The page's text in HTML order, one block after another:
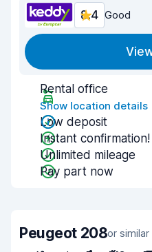
8.4 Good
Rental office
Show location details
Low deposit
Instant confirmation!
Unlimited mileage
Pay part now
Peugeot 208or